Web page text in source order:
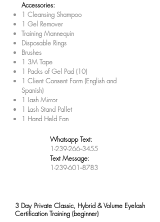
Accessories:
1 Cleansing Shampoo
1 Gel Remover
Training Mannequin
Disposable Rings
Brushes
1 3M Tape
1 Packs of Gel Pad (10)
1 Client Consent Form (English and
Spanish)
1 Lash Mirror
1 Lash Stand Pallet
1 Hand Held Fan
Whatsapp Text:
1-239-266--3455
Text Message:
1-239-601--8783
3 Day Private Classic, Hybrid & Volume Eyelash
Certification Training (beginner)